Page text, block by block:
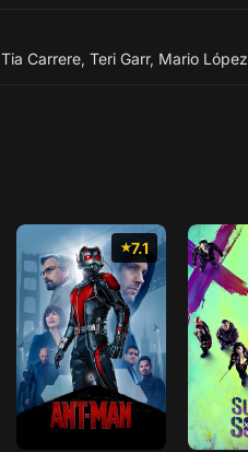
Tia Carrere, Teri Garr, Mario López
7.1